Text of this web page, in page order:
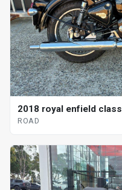
2018 royal enfield
ROAD